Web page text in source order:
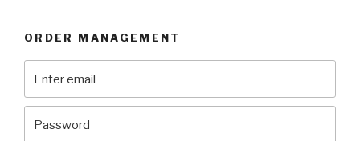
ORDER MANAGEMENT